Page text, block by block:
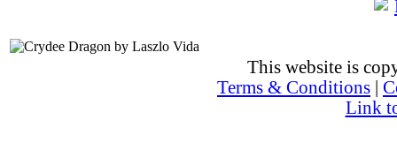
This website is
Terms & Conditions
Link